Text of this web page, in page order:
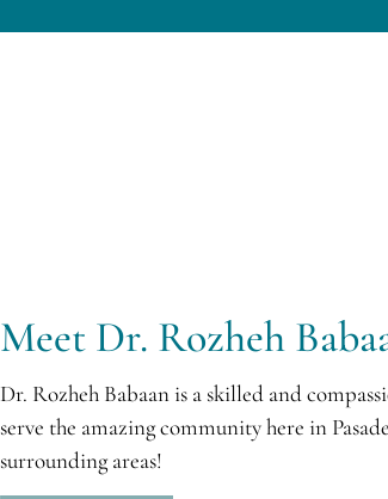
Meet Dr. Rozheh
Dr. Rozheh Babaan is a skilled and
serve the amazing community here in
surrounding areas!